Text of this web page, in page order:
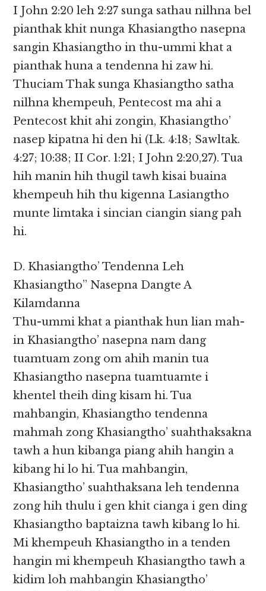
I John 2:20 leh 2:27 sunga sathau nilhna bel
pianthak khit nunga Khasiangtho nasepna
sangin Khasiangtho in thu-ummi khat a
pianthak huna a tendenna hi zaw hi.
Thuciam Thak sunga Khasiangtho satha
nilhna khempeuh, Pentecost ma ahi a
Pentecost khit ahi zongin, Khasiangtho’
nasep kipatna hi den hi (Lk. 4:18; Sawltak.
4:27; 10:38; II Cor. 1:21; I John 2:20,27). Tua
hih manin hih thugil tawh kisai buaina
khempeuh hih thu kigenna Lasiangtho
munte limtaka i sincian ciangin siang pah
hi.
D. Khasiangtho’ Tendenna Leh
Khasiangtho” Nasepna Dangte A
Kilamdanna
Thu-ummi khat a pianthak hun lian mah-
in Khasiangtho’ nasepna nam dang
tuamtuam zong om ahih manin tua
Khasiangtho nasepna tuamtuamte i
khentel theih ding kisam hi. Tua
mahbangin, Khasiangtho tendenna
mahmah zong Khasiangtho’ suahthaksakna
tawh a hun kibanga piang ahih hangin a
kibang hi lo hi. Tua mahbangin,
Khasiangtho’ suahthaksana leh tendenna
zong hih thulu i gen khit cianga i gen ding
Khasiangtho baptaizna tawh kibang lo hi.
Mi khempeuh Khasiangtho in a tenden
hangin mi khempeuh Khasiangtho tawh a
kidim loh mahbangin Khasiangtho’